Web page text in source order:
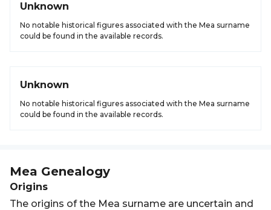
Unknown
No notable historical figures associated with the Mea surname
could be found in the available records.
Unknown
No notable historical figures associated with the Mea surname
could be found in the available records.
Mea Genealogy
Origins
The origins of the Mea surname are uncertain and